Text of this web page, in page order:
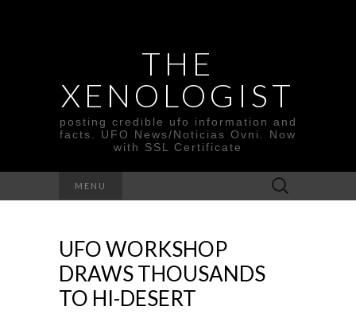
THE
XENOLOGIST
posting credible ufo information and
facts. UFO News/Noticias Ovni. Now
with SSL Certificate
MENU
Search
for:
UFO WORKSHOP
DRAWS THOUSANDS
TO HI-DESERT